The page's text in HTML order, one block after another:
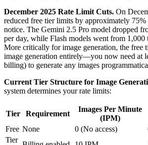
December 2025 Rate Limit Cuts. On
reduced free tier limits by approximately
notice. The Gemini 2.5 Pro model dropped
per day, while Flash models went from 1,000
More critically for image generation, the free
image generation entirely—you now need at
billing) to generate any images
Current Tier Structure for Image
system determines your rate limits:
Tier Requirement
Images Per Minute
(IPM)
Free None 0 (No access)
Tier